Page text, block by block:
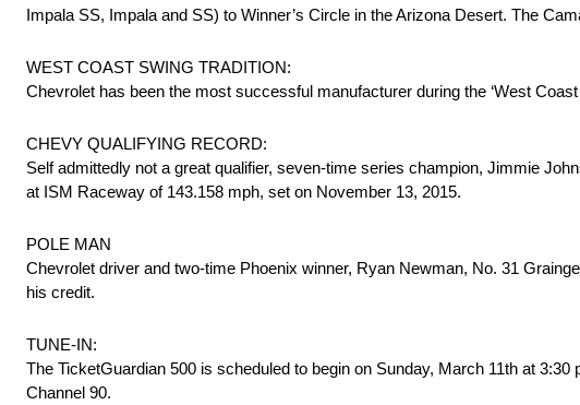
Impala SS, Impala and SS) to Winner’s Circle in the Arizona Desert. The
WEST COAST SWING TRADITION:
Chevrolet has been the most successful manufacturer during the ‘West
CHEVY QUALIFYING RECORD:
Self admittedly not a great qualifier, seven-time series champion, Jimmie
at ISM Raceway of 143.158 mph, set on November 13, 2015.
POLE MAN
Chevrolet driver and two-time Phoenix winner, Ryan Newman, No. 31
his credit.
TUNE-IN:
The TicketGuardian 500 is scheduled to begin on Sunday, March 11th at
Channel 90.